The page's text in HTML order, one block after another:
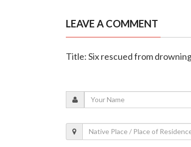
LEAVE A COMMENT
Title: Six rescued from